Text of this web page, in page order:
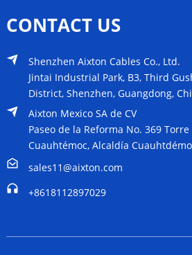
CONTACT US
Shenzhen Aixton Cables Co., Ltd.
Jintai Industrial Park, B3, Third
District, Shenzhen, Guangdong,
Aixton Mexico SA de CV
Paseo de la Reforma No. 369 Torre
Cuauhtémoc, Alcaldía
sales11@aixton.com
+8618112897029